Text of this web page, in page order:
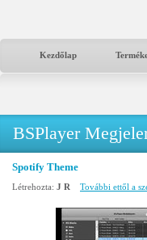
Kezdőlap
BSPlayer
Spotify Theme
Létrehozta: J R További ettől a